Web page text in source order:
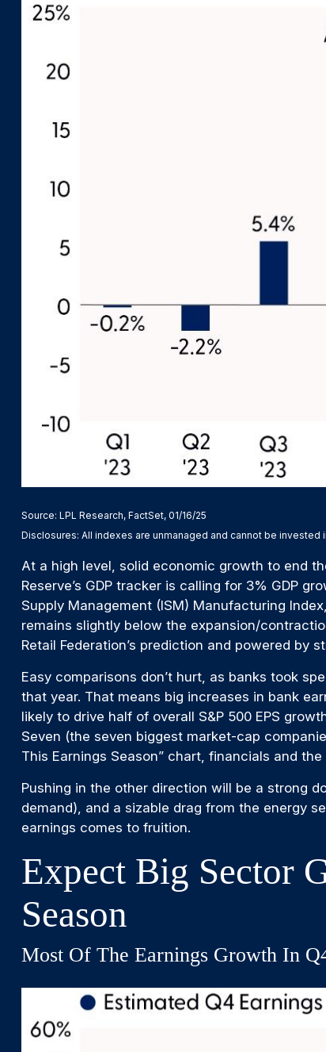
Source: LPL Research, FactSet, 01/16/25
Disclosures: All indexes are unmanaged and cannot be
At a high level, solid economic growth to end
Reserve’s GDP tracker is calling for 3% GDP
Supply Management (ISM) Manufacturing
remains slightly below the expansion/
Retail Federation’s prediction and powered by
Easy comparisons don’t hurt, as banks took
that year. That means big increases in bank
likely to drive half of overall S&P 500 EPS
Seven (the seven biggest market-cap
This Earnings Season” chart, financials and
Pushing in the other direction will be a strong
demand), and a sizable drag from the energy
earnings comes to fruition.
Expect Big Sector
Season
Most Of The Earnings Growth In